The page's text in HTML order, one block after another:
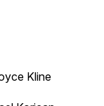
Kline